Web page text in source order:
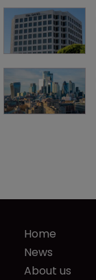
Home
News
About us